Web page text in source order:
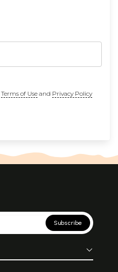
Terms of Useand Privacy Policy
Subscribe